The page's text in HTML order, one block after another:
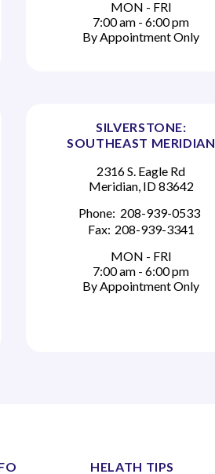
MON - FRI
7:00 am - 6:00 pm
By Appointment Only
SILVERSTONE:
SOUTHEAST MERIDIAN
2316 S. Eagle Rd
Meridian, ID 83642
Phone: 208-939-0533
Fax: 208-939-3341
MON - FRI
7:00 am - 6:00 pm
By Appointment Only
HELATH TIPS